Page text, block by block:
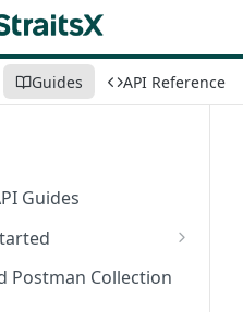
Guides API Reference
Guides
& Production
Postman Collection